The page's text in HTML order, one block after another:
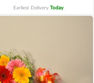
Earliest Delivery Today.